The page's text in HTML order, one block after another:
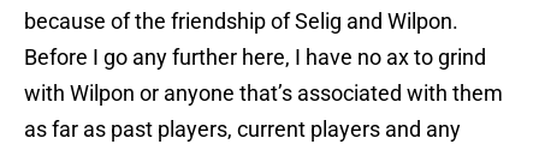
because of the friendship of Selig and Wilpon.
Before I go any further here, I have no ax to grind
with Wilpon or anyone that’s associated with them
as far as past players, current players and any